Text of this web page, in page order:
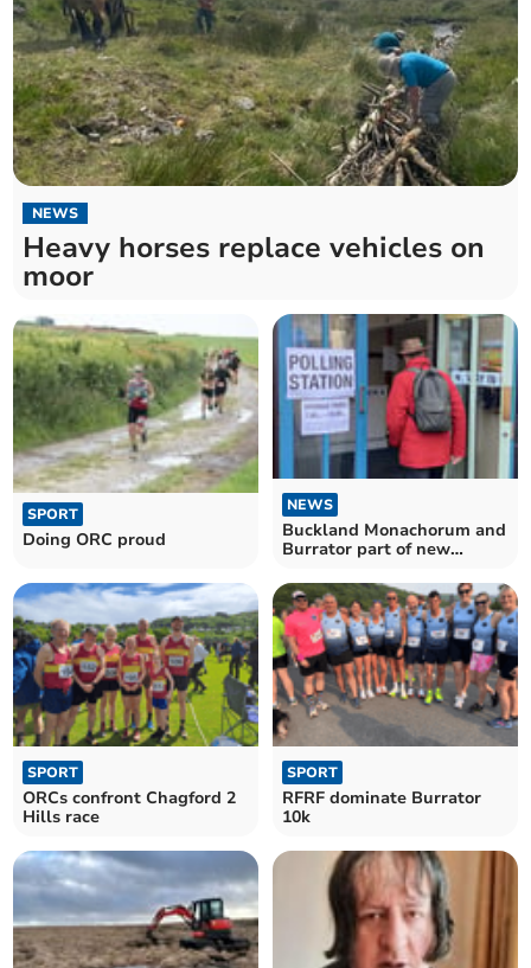
NEWS
Heavy horses replace vehicles on
moor
SPORT
Doing ORC proud
NEWS
Buckland Monachorum and
Burrator part of new
SPORT
ORCs confront Chagford 2
Hills race
SPORT
RFRF dominate Burrator
10k